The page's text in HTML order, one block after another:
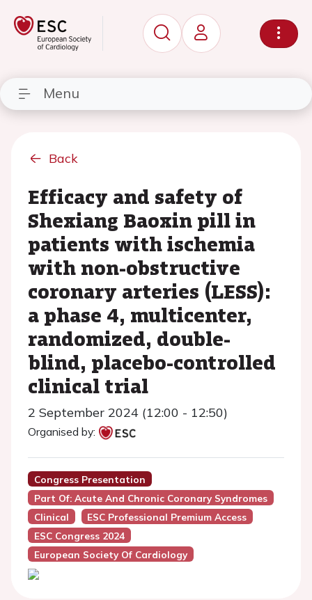
Menu
Back
Efficacy and safety of
Shexiang Baoxin pill in
patients with ischemia
with non-obstructive
coronary arteries (LESS):
a phase 4, multicenter,
randomized, double-
blind, placebo-controlled
clinical trial
2 September 2024 (12:00 - 12:50)
Organised by:
Congress Presentation
Part Of: Acute And Chronic Coronary Syndromes
Clinical
ESC Professional Premium Access
ESC Congress 2024
European Society Of Cardiology